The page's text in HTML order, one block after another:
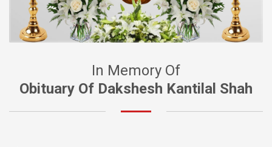
In Memory Of
Obituary Of Dakshesh Kantilal Shah